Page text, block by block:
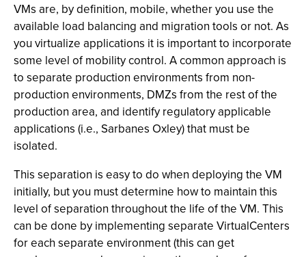
VMs are, by definition, mobile, whether you use the
available load balancing and migration tools or not. As
you virtualize applications it is important to incorporate
some level of mobility control. A common approach is
to separate production environments from non-
production environments, DMZs from the rest of the
production area, and identify regulatory applicable
applications (i.e., Sarbanes Oxley) that must be
isolated.
This separation is easy to do when deploying the VM
initially, but you must determine how to maintain this
level of separation throughout the life of the VM. This
can be done by implementing separate VirtualCenters
for each separate environment (this can get